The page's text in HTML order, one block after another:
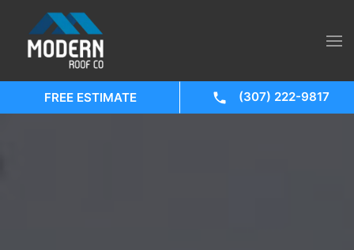
FREE ESTIMATE (307) 222-9817